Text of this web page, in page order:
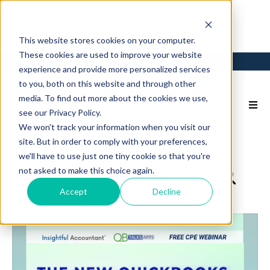
This website stores cookies on your computer.
These cookies are used to improve your website
experience and provide more personalized services
to you, both on this website and through other
media. To find out more about the cookies we use,
see our Privacy Policy.
We won't track your information when you visit our
site. But in order to comply with your preferences,
we'll have to use just one tiny cookie so that you're
not asked to make this choice again.
Accept Decline